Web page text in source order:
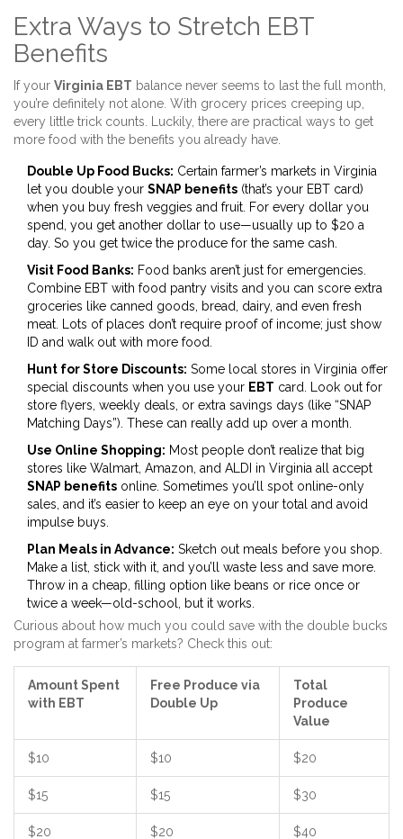
Extra Ways to Stretch EBT
Benefits
If your Virginia EBT balance never seems to last the full month,
you’re definitely not alone. With grocery prices creeping up,
every little trick counts. Luckily, there are practical ways to get
more food with the benefits you already have.
Double Up Food Bucks: Certain farmer’s markets in Virginia
let you double your SNAP benefits (that’s your EBT card)
when you buy fresh veggies and fruit. For every dollar you
spend, you get another dollar to use—usually up to $20 a
day. So you get twice the produce for the same cash.
Visit Food Banks: Food banks aren’t just for emergencies.
Combine EBT with food pantry visits and you can score extra
groceries like canned goods, bread, dairy, and even fresh
meat. Lots of places don’t require proof of income; just show
ID and walk out with more food.
Hunt for Store Discounts: Some local stores in Virginia offer
special discounts when you use your EBT card. Look out for
store flyers, weekly deals, or extra savings days (like “SNAP
Matching Days”). These can really add up over a month.
Use Online Shopping: Most people don’t realize that big
stores like Walmart, Amazon, and ALDI in Virginia all accept
SNAP benefits online. Sometimes you’ll spot online-only
sales, and it’s easier to keep an eye on your total and avoid
impulse buys.
Plan Meals in Advance: Sketch out meals before you shop.
Make a list, stick with it, and you’ll waste less and save more.
Throw in a cheap, filling option like beans or rice once or
twice a week—old-school, but it works.
Curious about how much you could save with the double bucks
program at farmer’s markets? Check this out:
Amount Spent
with EBT
Free Produce via
Double Up
Total
Produce
Value
$10 $10 $20
$15 $15 $30
$20 $20 $40